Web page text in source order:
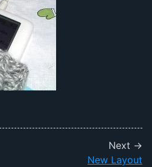
Next →
New Layout